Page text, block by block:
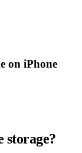
on iPhone
storage?